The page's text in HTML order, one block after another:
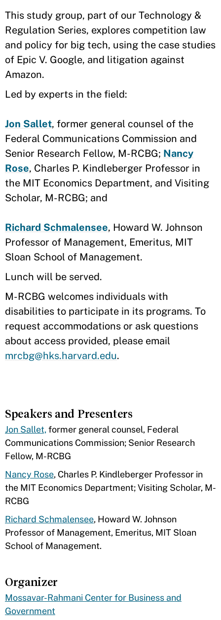
​​This study group, part of our Technology &
Regulation Series, explores competition law
and policy for big tech, using the case studies
of Epic V. Google, and litigation against
Amazon.
Led by experts in the field:
Jon Sallet, former general counsel of the
Federal Communications Commission and
Senior Research Fellow, M-RCBG; Nancy
Rose, Charles P. Kindleberger Professor in
the MIT Economics Department, and Visiting
Scholar, M-RCBG; and
Richard Schmalensee, Howard W. Johnson
Professor of Management, Emeritus, MIT
Sloan School of Management.
Lunch will be served.
M-RCBG welcomes individuals with
disabilities to participate in its programs. To
request accommodations or ask questions
about access provided, please email ​
mrcbg@hks.harvard.edu.
Speakers and Presenters
Jon Sallet,former general counsel, Federal
Communications Commission; Senior Research
Fellow, M-RCBG
Nancy Rose, Charles P. Kindleberger Professor in
the MIT Economics Department; Visiting Scholar, M-
RCBG
Richard Schmalensee, Howard W. Johnson
Professor of Management, Emeritus, MIT Sloan
School of Management.
Organizer
Mossavar-Rahmani Center for Business and
Government